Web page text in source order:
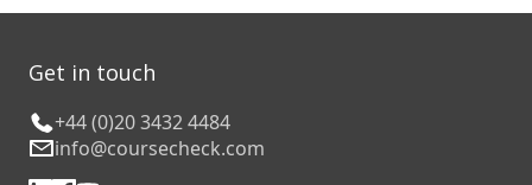
Get in touch
+44 (0)20 3432 4484
info@coursecheck.com